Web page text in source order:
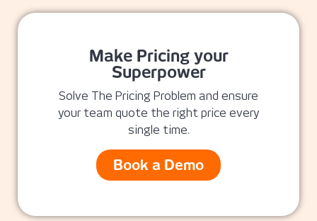
Make Pricing your
Superpower
Solve The Pricing Problem and ensure
your team quote the right price every
single time.
Book a Demo